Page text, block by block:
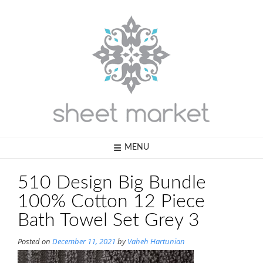
MENU
510 Design Big Bundle
100% Cotton 12 Piece
Bath Towel Set Grey 3
Posted on December 11, 2021 byVaheh Hartunian